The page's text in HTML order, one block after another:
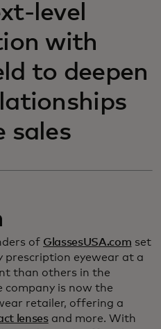
level
with
to deepen
sales
of GlassesUSA.com set
eyewear at a
than others in the
company is now the
retailer, offering a
lensesand more. With